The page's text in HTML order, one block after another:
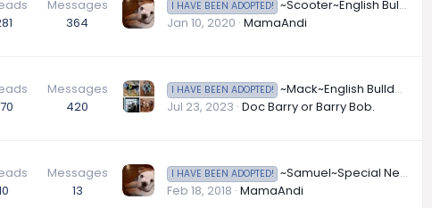
Messages
364
I HAVE BEEN ADOPTED! ~Scooter~English Bulldog Available for Adoption in Illinois
Jan 10, 2020 MamaAndi
Messages
420
I HAVE BEEN ADOPTED! ~Mack~English Bulldog Available for Adoption in Indiana
Jul 23, 2023 Doc Barry or Barry Bob.
Messages
13
I HAVE BEEN ADOPTED! ~Samuel~Special Needs English Bulldog Available for Adooption in Indiana
Feb 18, 2018 MamaAndi